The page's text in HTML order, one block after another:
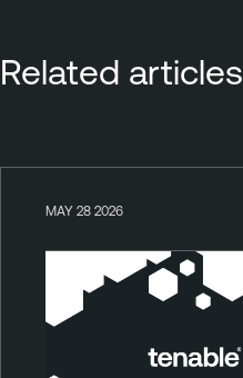
Related articles
MAY 28 2026